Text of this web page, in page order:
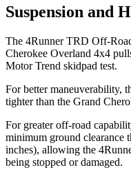
Suspension and
The 4Runner TRD Off-
Cherokee Overland 4x4
Motor Trend skidpad test.
For better maneuverability,
tighter than the Grand
For greater off-road
minimum ground clearance
inches), allowing the
being stopped or damaged.